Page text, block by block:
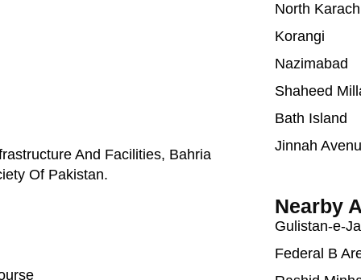
And Facilities, Bahria
Of Pakistan.
North
Korangi
Nazimabad
Shaheed
Bath Island
Jinnah
Nearby
Gulistan-e-
Federal B